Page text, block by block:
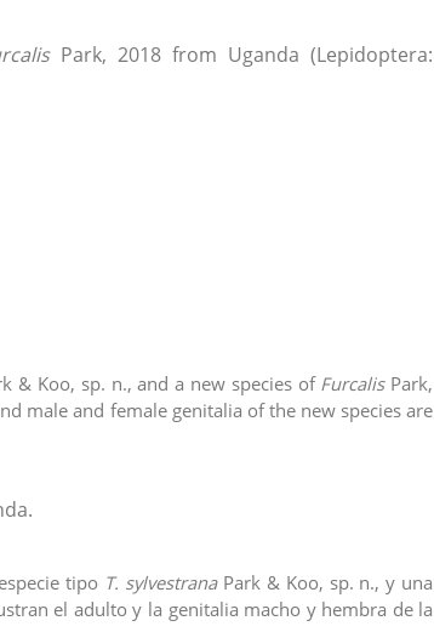
Park, 2018 from Uganda (Lepidoptera:
& Koo, sp. n., and a new species of FurcalisPark,
male and female genitalia of the new species are
tipo T. sylvestrana Park & Koo, sp. n., y una
el adulto y la genitalia macho y hembra de la